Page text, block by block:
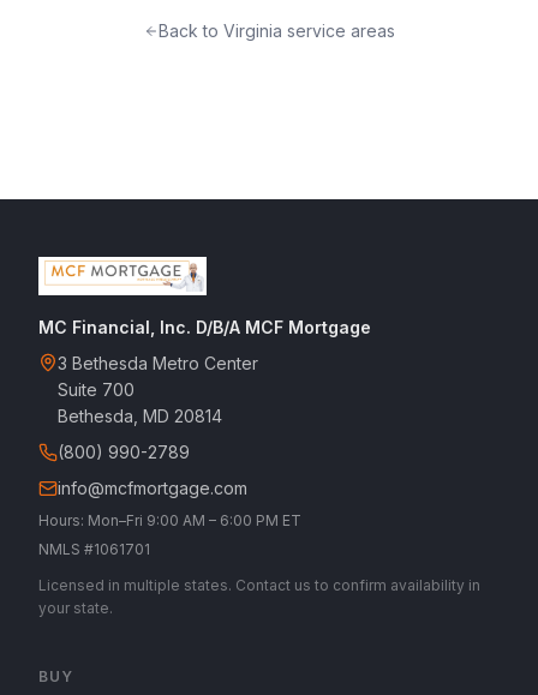
Back to Virginia service areas
MC Financial, Inc. D/B/A MCF Mortgage
3 Bethesda Metro Center
Suite 700
Bethesda, MD 20814
(800) 990-2789
info@mcfmortgage.com
Hours: Mon–Fri 9:00 AM – 6:00 PM ET
NMLS #1061701
Licensed in multiple states. Contact us to confirm availability in
your state.
BUY